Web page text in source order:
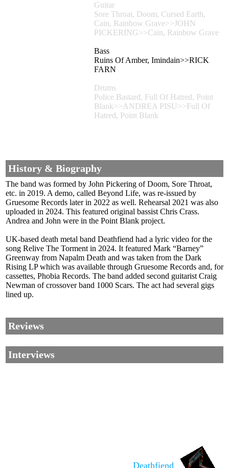
Guitar
Sore Throat, Doom, Cursed Earth,
Cain, Rainbow Grave>>JOHN
PICKERING>>Cain, Rainbow Grave
Bass
Ruins Of Amber, Imindain>>RICK
FARN
Drums
Police Bastard, Full Of Hatred, Point
Blank>>ANDREA PISU>>Full Of
Hatred, Point Blank
History & Biography
The band was formed by John Pickering of Doom, Sore Throat,
etc. in 2019. A demo, called Beyond Life, was re-issued by
Gruesome Records later in 2022 as well. Rehearsal 2021 was also
uploaded in 2024. This featured original bassist Chris Crass.
Andrea and John were in the Point Blank project.
UK-based death metal band Deathfiend had a lyric video for the
song Relive The Torment in 2024. It featured Mark “Barney”
Greenway from Napalm Death and was taken from the Dark
Rising LP which was available through Gruesome Records and, for
cassettes, Phobia Records. The band added second guitarist Craig
Newman of crossover band 1000 Scars. The act had several gigs
lined up.
Reviews
Interviews
Deathfiend